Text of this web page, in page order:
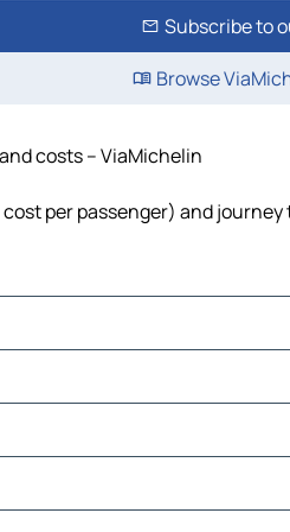
Subscribe to
Browse
costs – ViaMichelin
per passenger) and